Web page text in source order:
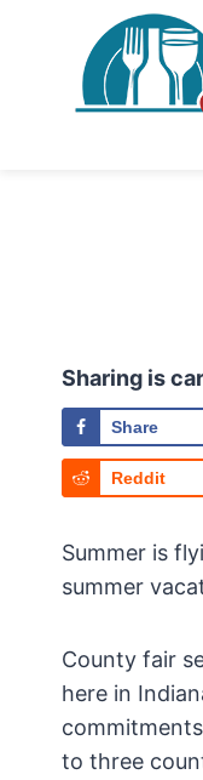
Sharing is
Share
Reddit
Summer is
summer
County fair
here in
to three